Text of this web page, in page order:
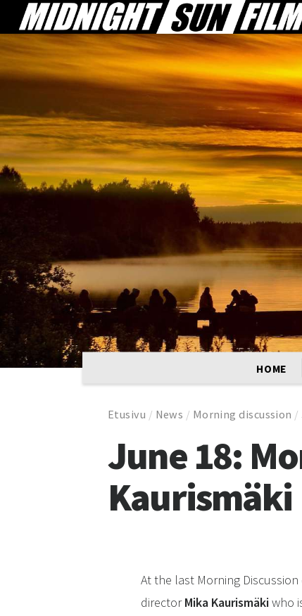
HOME
Etusivu / News / Morning discussion /
June 18:
Kaurismäki
At the last Morning
directorMika Kaurismäkiwho